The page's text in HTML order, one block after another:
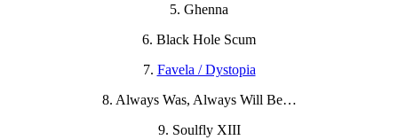
5. Ghenna
6. Black Hole Scum
7. Favela / Dystopia
8. Always Was, Always Will Be…
9. Soulfly XIII